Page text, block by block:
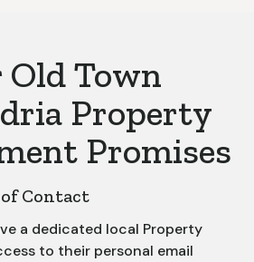
Old Town
Property
Promises
Contact
a dedicated local Property
to their personal email